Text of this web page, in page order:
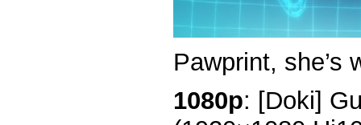
Pawprint, she’s
1080p: [Doki]